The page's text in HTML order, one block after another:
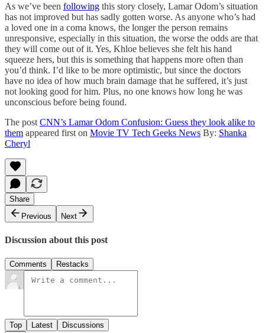
As we’ve been following this story closely, Lamar Odom’s situation
has not improved but has sadly gotten worse. As anyone who’s had
a loved one in a coma knows, the longer the person remains
unresponsive, especially in this situation, the worse the odds are that
they will come out of it. Yes, Khloe believes she felt his hand
squeeze hers, but this is something that happens more often than
you’d think. I’d like to be more optimistic, but since the doctors
have no idea of how much brain damage that he suffered, it’s just
not looking good for him. Plus, no one knows how long he was
unconscious before being found.
The post CNN’s Lamar Odom Confusion: Guess they look alike to
them appeared first on Movie TV Tech Geeks News By: Shanka
Cheryl
Share
Previous
Next
Discussion about this post
Comments Restacks
Top Latest Discussions